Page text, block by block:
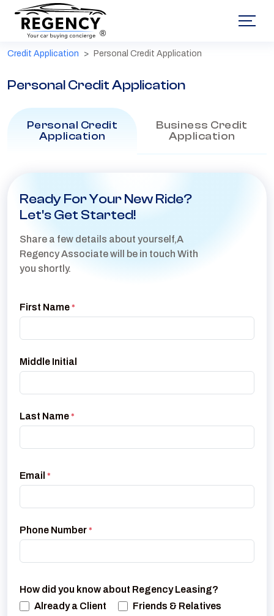
®
Credit Application Personal Credit Application
Personal Credit Application
Personal Credit
Application
Business Credit
Application
Ready For Your New Ride?
Let's Get Started!
Share a few details about yourself,A
Regency Associate will be in touch With
you shortly.
First Name *
Middle Initial
Last Name *
Email *
Phone Number *
How did you know about Regency Leasing?
Already a Client
Friends & Relatives